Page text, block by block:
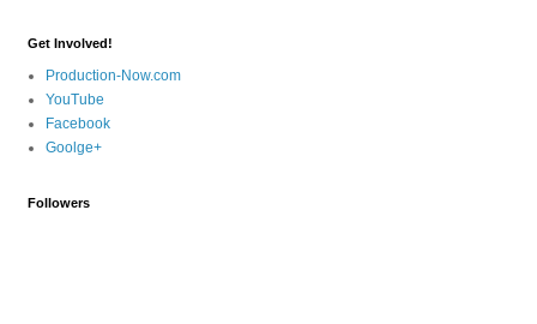
Get Involved!
Production-Now.com
YouTube
Facebook
Goolge+
Followers